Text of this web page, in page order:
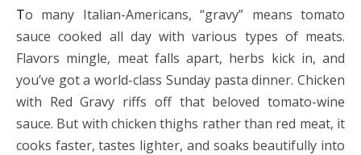
To many Italian-Americans, “gravy” means tomato
sauce cooked all day with various types of meats.
Flavors mingle, meat falls apart, herbs kick in, and
you’ve got a world-class Sunday pasta dinner. Chicken
with Red Gravy riffs off that beloved tomato-wine
sauce. But with chicken thighs rather than red meat, it
cooks faster, tastes lighter, and soaks beautifully into